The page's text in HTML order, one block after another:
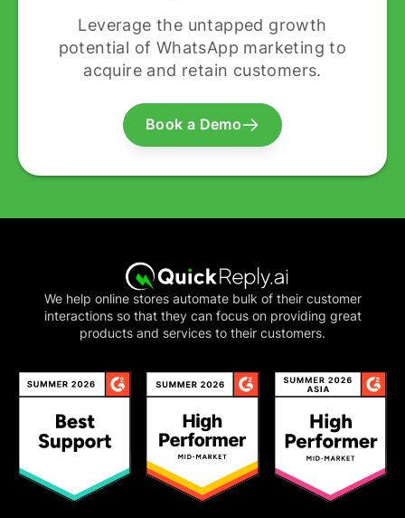
Leverage the untapped growth
potential of WhatsApp marketing to
acquire and retain customers.
Book a Demo
We help online stores automate bulk of their customer
interactions so that they can focus on providing great
products and services to their customers.